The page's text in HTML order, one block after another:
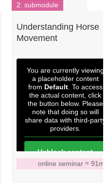
Understanding Horse
Movement
2. submodule
You are currently viewing
a placeholder content
from Default. To access
the actual content, click
the button below. Please
note that doing so will
share data with third-party
providers.
Unblock content
More Information
online seminar ≈